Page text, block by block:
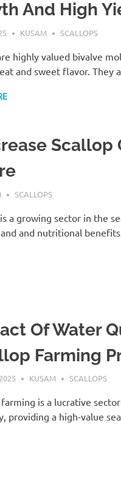
And High
KUSAM SCALLOPS
highly valued bivalve
and sweet flavor. They
Scallop
SCALLOPS
a growing sector in the
and nutritional
Of Water
Farming
KUSAM SCALLOPS
farming is a lucrative
providing a high-value